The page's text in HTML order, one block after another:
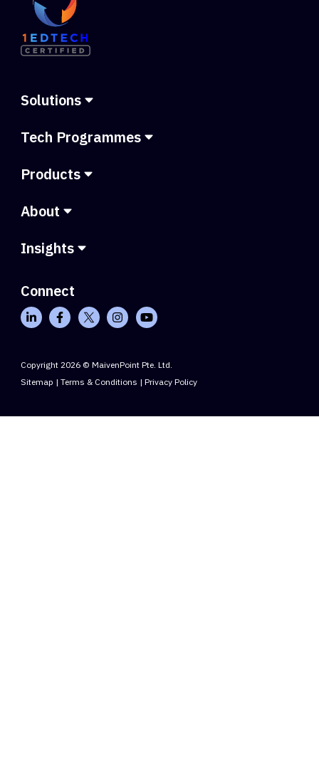
Solutions
Tech Programmes
Products
About
Insights
Connect
Copyright 2026 © MaivenPoint Pte. Ltd.
Sitemap | Terms & Conditions | Privacy Policy